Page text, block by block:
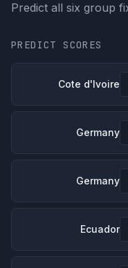
Predict all six group
PREDICT SCORES
Cote d'Ivoire
Germany
Germany
Ecuador